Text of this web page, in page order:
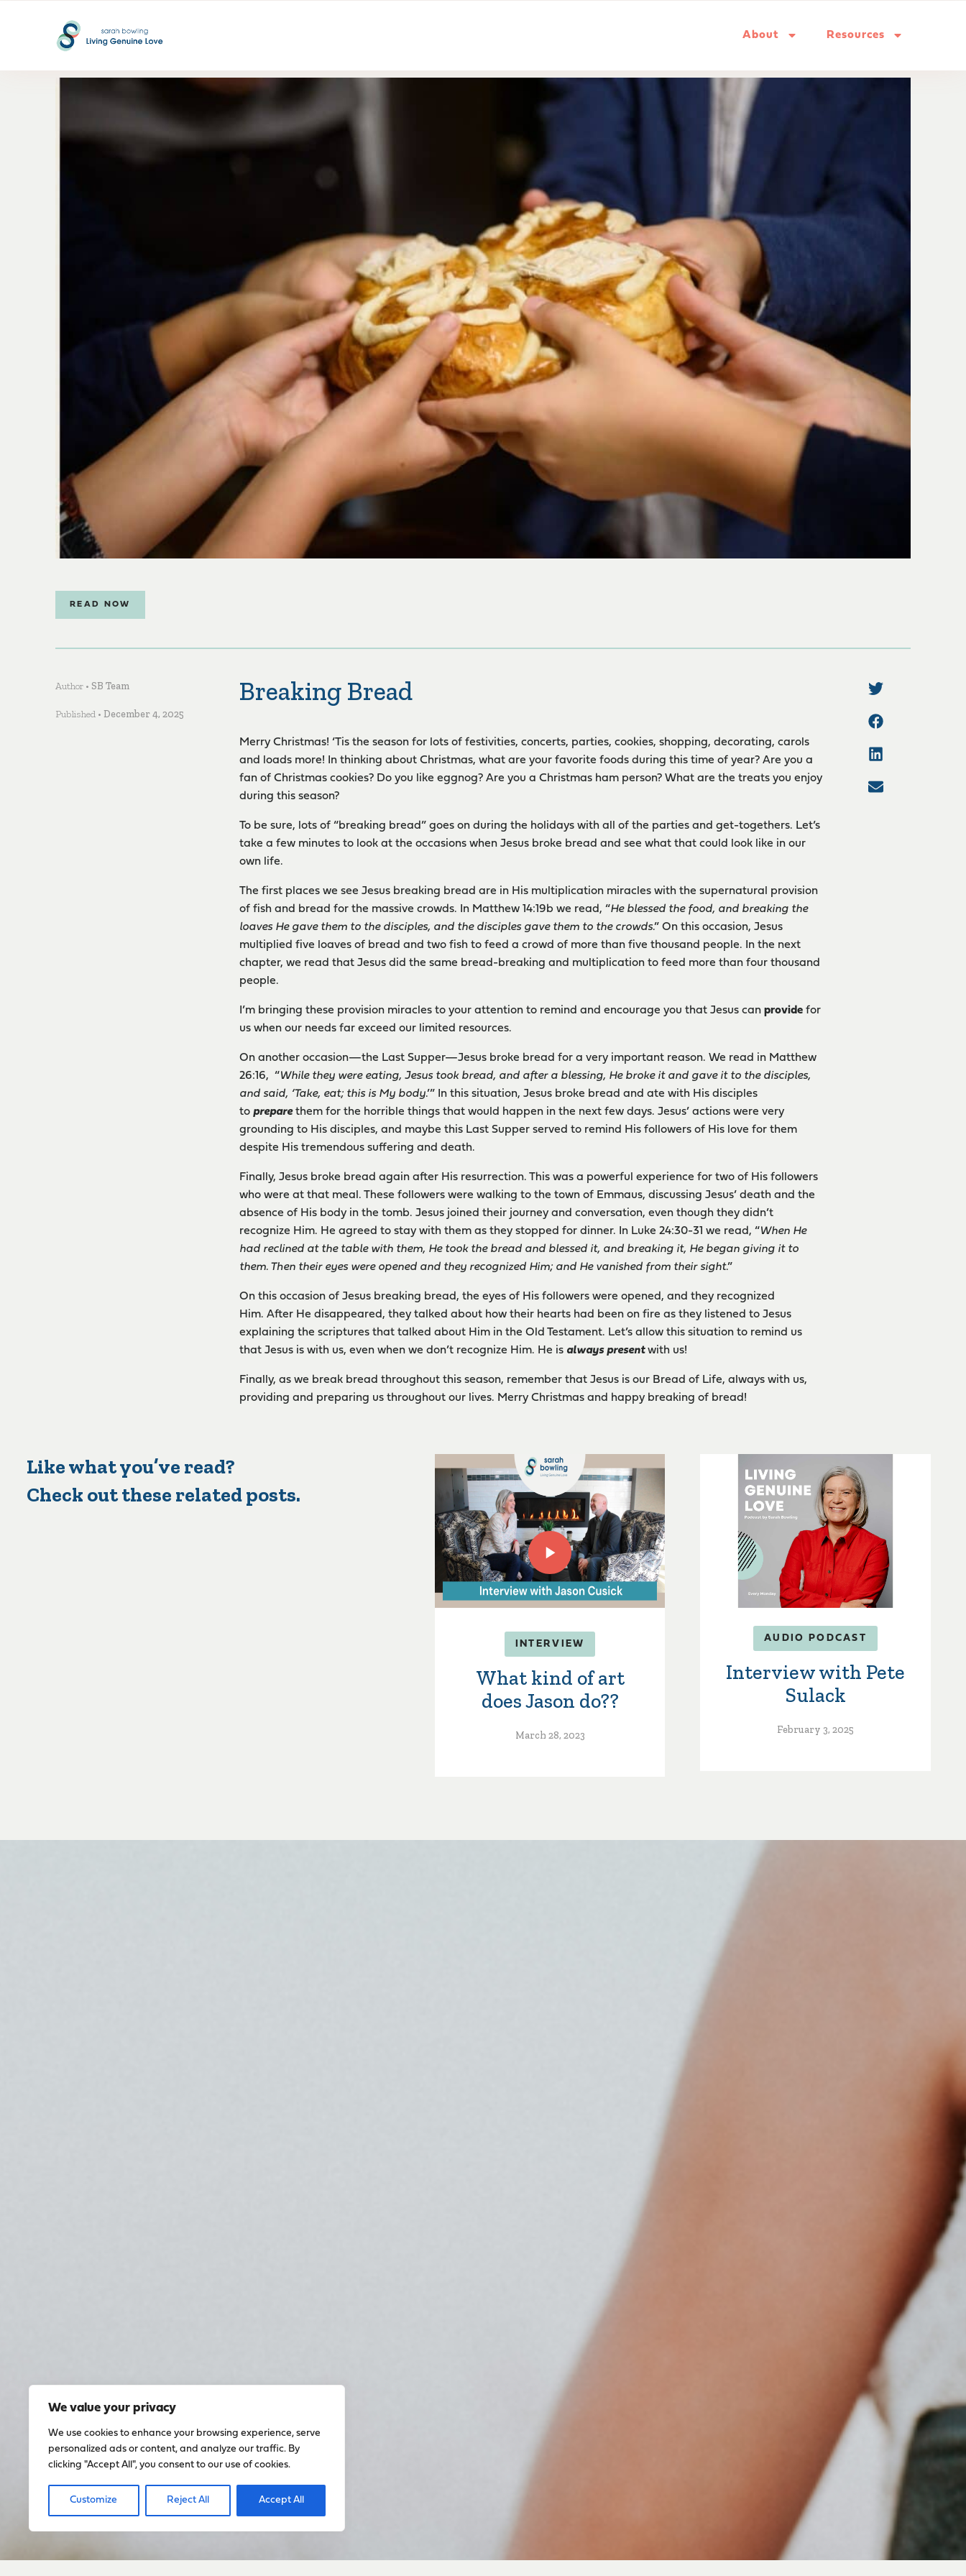
We value your privacy
We use cookies to enhance your browsing experience, serve
personalized ads or content, and analyze our traffic. By
clicking "Accept All", you consent to our use of cookies.
Customize Reject All Accept All
About Resources
READ NOW
Author • SB Team
Published • December 4, 2025
Breaking Bread
Merry Christmas! ‘Tis the season for lots of festivities, concerts, parties, cookies, shopping, decorating, carols
and loads more! In thinking about Christmas, what are your favorite foods during this time of year? Are you a
fan of Christmas cookies? Do you like eggnog? Are you a Christmas ham person? What are the treats you enjoy
during this season?
To be sure, lots of “breaking bread” goes on during the holidays with all of the parties and get-togethers. Let’s
take a few minutes to look at the occasions when Jesus broke bread and see what that could look like in our
own life.
The first places we see Jesus breaking bread are in His multiplication miracles with the supernatural provision
of fish and bread for the massive crowds. In Matthew 14:19b we read, “He blessed the food, and breaking the
loaves He gave them to the disciples, and the disciples gave them to the crowds.” On this occasion, Jesus
multiplied five loaves of bread and two fish to feed a crowd of more than five thousand people. In the next
chapter, we read that Jesus did the same bread-breaking and multiplication to feed more than four thousand
people.
I’m bringing these provision miracles to your attention to remind and encourage you that Jesus canprovidefor
us when our needs far exceed our limited resources.
On another occasion—the Last Supper—Jesus broke bread for a very important reason. We read in Matthew
26:16, “While they were eating, Jesus took bread, and after a blessing, He broke it and gave it to the disciples,
and said, ‘Take, eat; this is My body.’” In this situation, Jesus broke bread and ate with His disciples
topreparethem for the horrible things that would happen in the next few days. Jesus’ actions were very
grounding to His disciples, and maybe this Last Supper served to remind His followers of His love for them
despite His tremendous suffering and death.
Finally, Jesus broke bread again after His resurrection. This was a powerful experience for two of His followers
who were at that meal. These followers were walking to the town of Emmaus, discussing Jesus’ death and the
absence of His body in the tomb. Jesus joined their journey and conversation, even though they didn’t
recognize Him. He agreed to stay with them as they stopped for dinner. In Luke 24:30-31 we read, “When He
had reclined at the table with them, He took the bread and blessed it, and breaking it, He began giving it to
them. Then their eyes were opened and they recognized Him; and He vanished from their sight.”
On this occasion of Jesus breaking bread, the eyes of His followers were opened, and they recognized
Him. After He disappeared, they talked about how their hearts had been on fire as they listened to Jesus
explaining the scriptures that talked about Him in the Old Testament. Let’s allow this situation to remind us
that Jesus is with us, even when we don’t recognize Him. He is always presentwith us!
Finally, as we break bread throughout this season, remember that Jesus is our Bread of Life, always with us,
providing and preparing us throughout our lives. Merry Christmas and happy breaking of bread!
Like what you’ve read?
Check out these related posts.
INTERVIEW
What kind of art
does Jason do??
March 28, 2023
AUDIO PODCAST
Interview with Pete
Sulack
February 3, 2025